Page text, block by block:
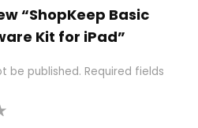
“ShopKeep Basic
Kit for iPad”
be published. Required fields